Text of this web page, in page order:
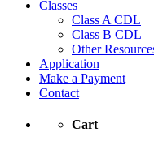
Classes
Class A CDL
Class B CDL
Other
Application
Make a Payment
Contact
Cart